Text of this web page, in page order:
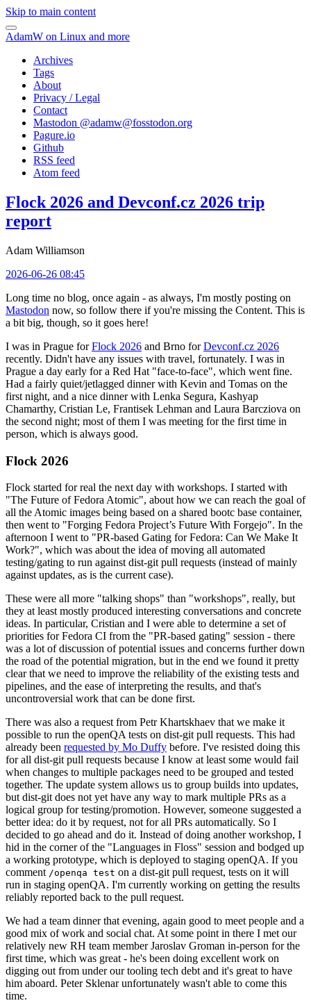
Skip to main content
AdamW on Linux and more
Archives
Tags
About
Privacy / Legal
Contact
Mastodon @adamw@fosstodon.org
Pagure.io
Github
RSS feed
Atom feed
Flock 2026 and Devconf.cz 2026 trip
report
Adam Williamson
2026-06-26 08:45
Long time no blog, once again - as always, I'm mostly posting on
Mastodon now, so follow there if you're missing the Content. This is
a bit big, though, so it goes here!
I was in Prague forFlock 2026 and Brno forDevconf.cz 2026
recently. Didn't have any issues with travel, fortunately. I was in
Prague a day early for a Red Hat "face-to-face", which went fine.
Had a fairly quiet/jetlagged dinner with Kevin and Tomas on the
first night, and a nice dinner with Lenka Segura, Kashyap
Chamarthy, Cristian Le, Frantisek Lehman and Laura Barcziova on
the second night; most of them I was meeting for the first time in
person, which is always good.
Flock 2026
Flock started for real the next day with workshops. I started with
"The Future of Fedora Atomic", about how we can reach the goal of
all the Atomic images being based on a shared bootc base container,
then went to "Forging Fedora Project’s Future With Forgejo". In the
afternoon I went to "PR-based Gating for Fedora: Can We Make It
Work?", which was about the idea of moving all automated
testing/gating to run against dist-git pull requests (instead of mainly
against updates, as is the current case).
These were all more "talking shops" than "workshops", really, but
they at least mostly produced interesting conversations and concrete
ideas. In particular, Cristian and I were able to determine a set of
priorities for Fedora CI from the "PR-based gating" session - there
was a lot of discussion of potential issues and concerns further down
the road of the potential migration, but in the end we found it pretty
clear that we need to improve the reliability of the existing tests and
pipelines, and the ease of interpreting the results, and that's
uncontroversial work that can be done first.
There was also a request from Petr Khartskhaev that we make it
possible to run the openQA tests on dist-git pull requests. This had
already been requested by Mo Duffy before. I've resisted doing this
for all dist-git pull requests because I know at least some would fail
when changes to multiple packages need to be grouped and tested
together. The update system allows us to group builds into updates,
but dist-git does not yet have any way to mark multiple PRs as a
logical group for testing/promotion. However, someone suggested a
better idea: do it by request, not for all PRs automatically. So I
decided to go ahead and do it. Instead of doing another workshop, I
hid in the corner of the "Languages in Floss" session and bodged up
a working prototype, which is deployed to staging openQA. If you
comment /openqa test on a dist-git pull request, tests on it will
run in staging openQA. I'm currently working on getting the results
reliably reported back to the pull request.
We had a team dinner that evening, again good to meet people and a
good mix of work and social chat. At some point in there I met our
relatively new RH team member Jaroslav Groman in-person for the
first time, which was great - he's been doing excellent work on
digging out from under our tooling tech debt and it's great to have
him aboard. Peter Sklenar unfortunately wasn't able to come this
time.